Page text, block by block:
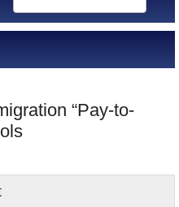
“Pay-to-